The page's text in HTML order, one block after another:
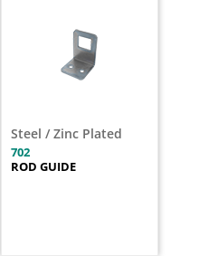
Steel / Zinc Plated
702
ROD GUIDE